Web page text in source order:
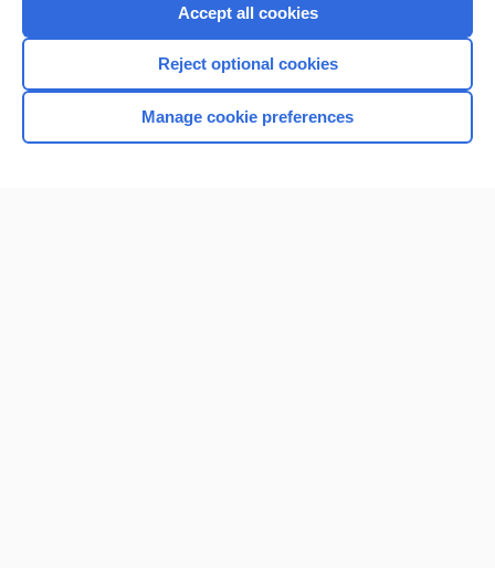
Home
Accept all cookies
Reject optional cookies
Manage cookie preferences